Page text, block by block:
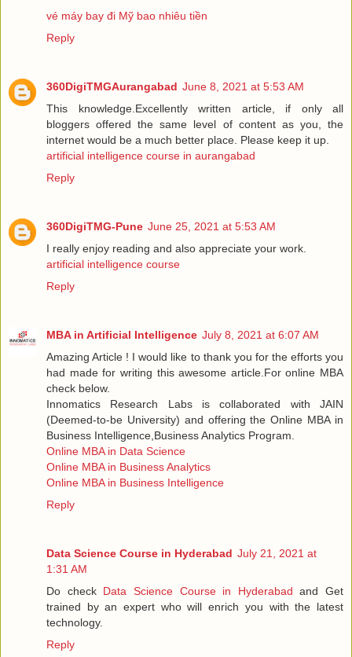
vé máy bay đi Mỹ bao nhiêu tiền
Reply
360DigiTMGAurangabad June 8, 2021 at 5:53 AM
This knowledge.Excellently written article, if only all
bloggers offered the same level of content as you, the
internet would be a much better place. Please keep it up.
artificial intelligence course in aurangabad
Reply
360DigiTMG-Pune June 25, 2021 at 5:53 AM
I really enjoy reading and also appreciate your work.
artificial intelligence course
Reply
MBA in Artificial Intelligence July 8, 2021 at 6:07 AM
Amazing Article ! I would like to thank you for the efforts you
had made for writing this awesome article.For online MBA
check below.
Innomatics Research Labs is collaborated with JAIN
(Deemed-to-be University) and offering the Online MBA in
Business Intelligence,Business Analytics Program.
Online MBA in Data Science
Online MBA in Business Analytics
Online MBA in Business Intelligence
Reply
Data Science Course in Hyderabad July 21, 2021 at
1:31 AM
Do check Data Science Course in Hyderabad and Get
trained by an expert who will enrich you with the latest
technology.
Reply